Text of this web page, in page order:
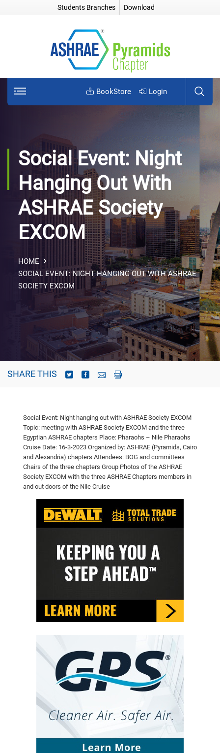
Students Branches Download
BookStore Login
Social Event: Night
Hanging Out With
ASHRAE Society
EXCOM
HOME
SOCIAL EVENT: NIGHT HANGING OUT WITH ASHRAE
SOCIETY EXCOM
SHARE THIS
Social Event: Night hanging out with ASHRAE Society EXCOM
Topic: meeting with ASHRAE Society EXCOM and the three
Egyptian ASHRAE chapters Place: Pharaohs – Nile Pharaohs
Cruise Date: 16-3-2023 Organized by: ASHRAE (Pyramids, Cairo
and Alexandria) chapters Attendees: BOG and committees
Chairs of the three chapters Group Photos of the ASHRAE
Society EXCOM with the three ASHRAE Chapters members in
and out doors of the Nile Cruise